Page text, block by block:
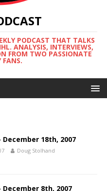
PODCAST THAT TALKS
ANALYSIS, INTERVIEWS,
FROM TWO PASSIONATE
FANS.
December 18th, 2007
Doug Stolhand
December 8th, 2007